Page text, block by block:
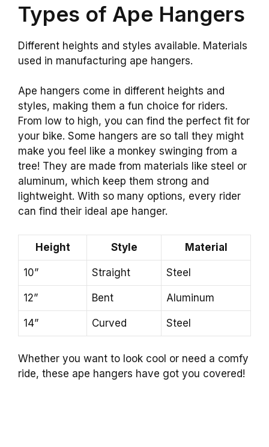
Types of Ape Hangers
Different heights and styles available. Materials
used in manufacturing ape hangers.
Ape hangers come in different heights and
styles, making them a fun choice for riders.
From low to high, you can find the perfect fit for
your bike. Some hangers are so tall they might
make you feel like a monkey swinging from a
tree! They are made from materials like steel or
aluminum, which keep them strong and
lightweight. With so many options, every rider
can find their ideal ape hanger.
Height Style Material
10” Straight Steel
12” Bent Aluminum
14” Curved Steel
Whether you want to look cool or need a comfy
ride, these ape hangers have got you covered!